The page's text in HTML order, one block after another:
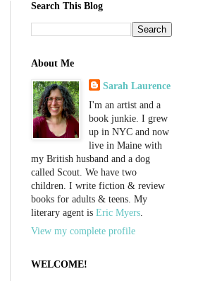
Search This Blog
About Me
Sarah Laurence
I'm an artist and a
book junkie. I grew
up in NYC and now
live in Maine with
my British husband and a dog
called Scout. We have two
children. I write fiction & review
books for adults & teens. My
literary agent is Eric Myers.
View my complete profile
WELCOME!